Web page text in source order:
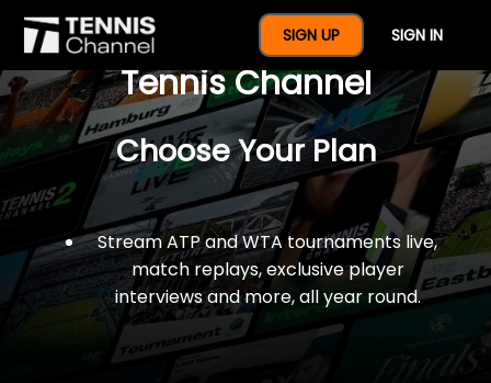
SIGN UP SIGN IN
$77 For A Full Year Of
Tennis Channel
Choose Your Plan
Stream ATP and WTA tournaments live,
match replays, exclusive player
interviews and more, all year round.